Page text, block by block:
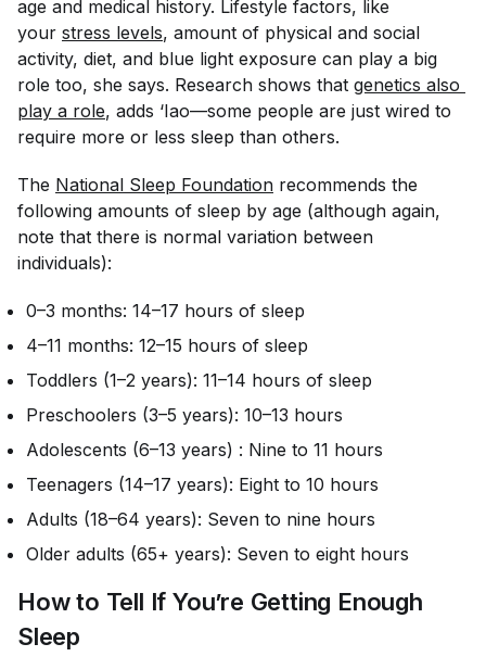
age and medical history. Lifestyle factors, like
your stress levels, amount of physical and social
activity, diet, and blue light exposure can play a big
role too, she says. Research shows that genetics also
play a role, adds ‘Iao—some people are just wired to
require more or less sleep than others.
The National Sleep Foundation recommends the
following amounts of sleep by age (although again,
note that there is normal variation between
individuals):
0–3 months: 14–17 hours of sleep
4–11 months: 12–15 hours of sleep
Toddlers (1–2 years): 11–14 hours of sleep
Preschoolers (3–5 years): 10–13 hours
Adolescents (6–13 years) : Nine to 11 hours
Teenagers (14–17 years): Eight to 10 hours
Adults (18–64 years): Seven to nine hours
Older adults (65+ years): Seven to eight hours
How to Tell If You’re Getting Enough
Sleep